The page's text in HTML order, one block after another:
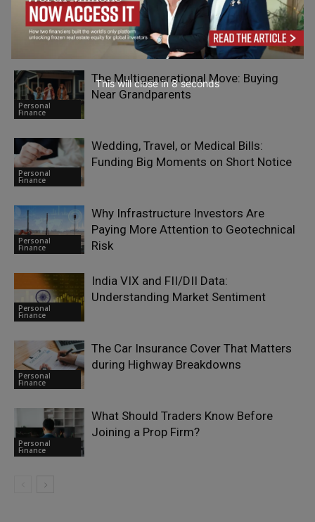
RELATED ARTICLES
Personal
Finance
The Multigenerational Move: Buying
Near Grandparents
Personal
Finance
Wedding, Travel, or Medical Bills:
Funding Big Moments on Short Notice
Personal
Finance
Why Infrastructure Investors Are
Paying More Attention to Geotechnical
Risk
Personal
Finance
India VIX and FII/DII Data:
Understanding Market Sentiment
Personal
Finance
The Car Insurance Cover That Matters
during Highway Breakdowns
Personal
Finance
What Should Traders Know Before
Joining a Prop Firm?
This will close in7seconds